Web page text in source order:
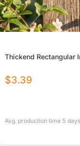
Thickend Rectangular
$3.39
Avg. production time 5 days